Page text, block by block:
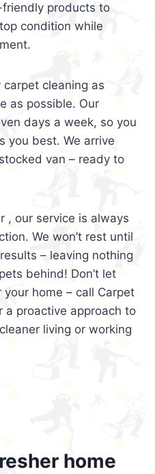
products to
condition while
cleaning as
as possible. Our
days a week, so you
you best. We arrive
van – ready to
, our service is always
We won’t rest until
– leaving nothing
behind! Don’t let
home – call Carpet
a proactive approach to
living or working
home